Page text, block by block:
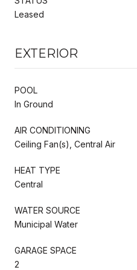
Leased
EXTERIOR
POOL
In Ground
AIR CONDITIONING
Ceiling Fan(s), Central Air
HEAT TYPE
Central
WATER SOURCE
Municipal Water
GARAGE SPACE
2